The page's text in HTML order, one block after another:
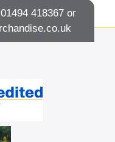
01494 418367 or